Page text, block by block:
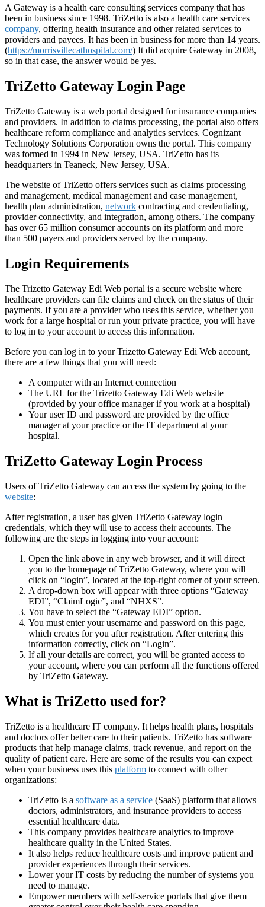
A Gateway is a health care consulting services company that has
been in business since 1998. TriZetto is also a health care services
company, offering health insurance and other related services to
providers and payees. It has been in business for more than 14 years.
(https://morrisvillecathospital.com/) It did acquire Gateway in 2008,
so in that case, the answer would be yes.
TriZetto Gateway Login Page
TriZetto Gateway is a web portal designed for insurance companies
and providers. In addition to claims processing, the portal also offers
healthcare reform compliance and analytics services. Cognizant
Technology Solutions Corporation owns the portal. This company
was formed in 1994 in New Jersey, USA. TriZetto has its
headquarters in Teaneck, New Jersey, USA.
The website of TriZetto offers services such as claims processing
and management, medical management and case management,
health plan administration, network contracting and credentialing,
provider connectivity, and integration, among others. The company
has over 65 million consumer accounts on its platform and more
than 500 payers and providers served by the company.
Login Requirements
The Trizetto Gateway Edi Web portal is a secure website where
healthcare providers can file claims and check on the status of their
payments. If you are a provider who uses this service, whether you
work for a large hospital or run your private practice, you will have
to log in to your account to access this information.
Before you can log in to your Trizetto Gateway Edi Web account,
there are a few things that you will need:
A computer with an Internet connection
The URL for the Trizetto Gateway Edi Web website
(provided by your office manager if you work at a hospital)
Your user ID and password are provided by the office
manager at your practice or the IT department at your
hospital.
TriZetto Gateway Login Process
Users of TriZetto Gateway can access the system by going to the
website:
After registration, a user has given TriZetto Gateway login
credentials, which they will use to access their accounts. The
following are the steps in logging into your account:
Open the link above in any web browser, and it will direct
you to the homepage of TriZetto Gateway, where you will
click on “login”, located at the top-right corner of your screen.
A drop-down box will appear with three options “Gateway
EDI”, “ClaimLogic”, and “NHXS”.
You have to select the “Gateway EDI” option.
You must enter your username and password on this page,
which creates for you after registration. After entering this
information correctly, click on “Login”.
If all your details are correct, you will be granted access to
your account, where you can perform all the functions offered
by TriZetto Gateway.
What is TriZetto used for?
TriZetto is a healthcare IT company. It helps health plans, hospitals
and doctors offer better care to their patients. TriZetto has software
products that help manage claims, track revenue, and report on the
quality of patient care. Here are some of the results you can expect
when your business uses this platform to connect with other
organizations:
TriZetto is a software as a service (SaaS) platform that allows
doctors, administrators, and insurance providers to access
essential healthcare data.
This company provides healthcare analytics to improve
healthcare quality in the United States.
It also helps reduce healthcare costs and improve patient and
provider experiences through their services.
Lower your IT costs by reducing the number of systems you
need to manage.
Empower members with self-service portals that give them